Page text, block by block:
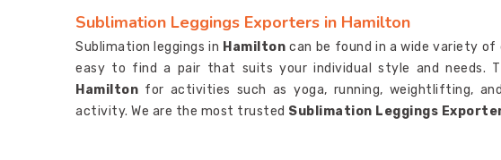
Sublimation Leggings Exporters in Hamilton
Sublimation leggings in Hamiltoncan be found in a wide variety of
easy to find a pair that suits your individual style and needs.
Hamilton for activities such as yoga, running, weightlifting,
activity. We are the most trusted Sublimation Leggings